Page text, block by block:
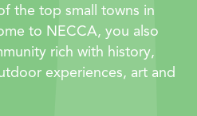
the top small towns in
to NECCA, you also
rich with history,
experiences, art and